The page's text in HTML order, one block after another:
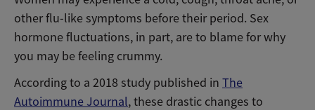
other flu-like symptoms before their period. Sex
hormone fluctuations, in part, are to blame for why
you may be feeling crummy.
According to a 2018 study published in The
Autoimmune Journal, these drastic changes to